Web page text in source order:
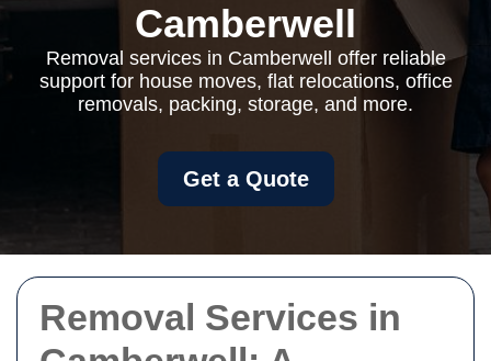
Removal Services in
Camberwell
Removal services in Camberwell offer reliable
support for house moves, flat relocations, office
removals, packing, storage, and more.
Get a Quote